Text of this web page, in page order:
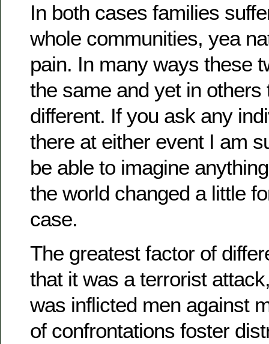
In both cases families
whole communities, yea
pain. In many ways these
the same and yet in others
different. If you ask any
there at either event I am
be able to imagine
the world changed a little
case.
The greatest factor of
that it was a terrorist
was inflicted men against
of confrontations foster